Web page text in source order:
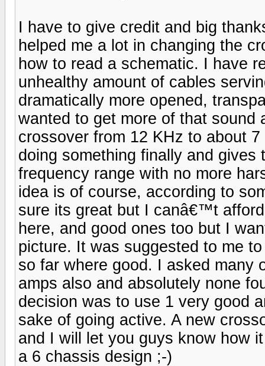
I have to give credit and big
helped me a lot in changing the
how to read a schematic. I have
unhealthy amount of cables
dramatically more opened,
wanted to get more of that sound
crossover from 12 KHz to about
doing something finally and
frequency range with no more
idea is of course, according to
sure its great but I canâ€™t
here, and good ones too but I
picture. It was suggested to me
so far where good. I asked many
amps also and absolutely none
decision was to use 1 very good
sake of going active. A new
and I will let you guys know how
a 6 chassis design ;-)